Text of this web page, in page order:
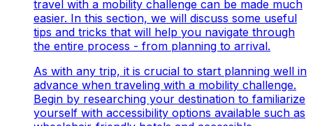
travel with a mobility challenge can be made much
easier. In this section, we will discuss some useful
tips and tricks that will help you navigate through
the entire process - from planning to arrival.
As with any trip, it is crucial to start planning well in
advance when traveling with a mobility challenge.
Begin by researching your destination to familiarize
yourself with accessibility options available such as